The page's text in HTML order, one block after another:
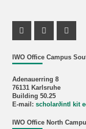
IWO Office Campus
Adenauerring 8
76131 Karlsruhe
Building 50.25
E-mail: scholar∂intl kit
IWO Office North
Instagram
Youtube